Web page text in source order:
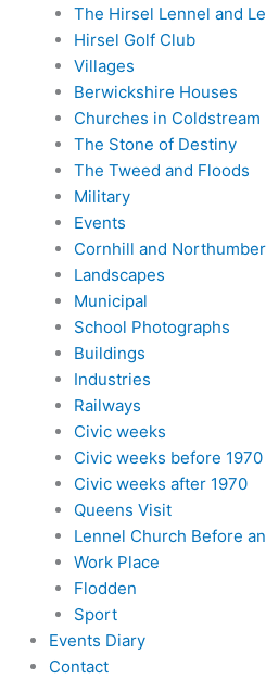
The Hirsel Lennel and
Hirsel Golf Club
Villages
Berwickshire Houses
Churches in Coldstream
The Stone of Destiny
The Tweed and Floods
Military
Events
Cornhill and
Landscapes
Municipal
School Photographs
Buildings
Industries
Railways
Civic weeks
Civic weeks before 1970
Civic weeks after 1970
Queens Visit
Lennel Church Before
Work Place
Flodden
Sport
Events Diary
Contact